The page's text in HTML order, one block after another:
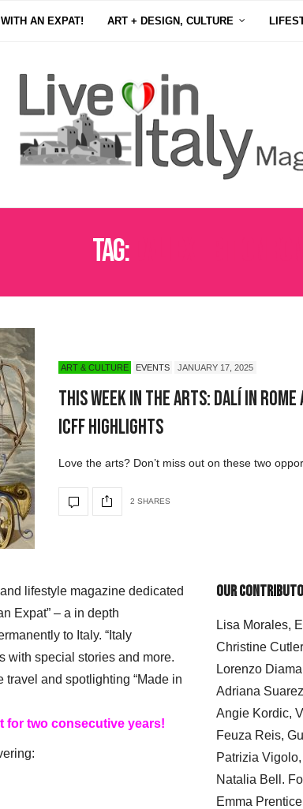
AN EXPAT! ART + DESIGN, CULTURE
Tag:
ART & CULTURE EVENTS JANUARY 17, 2025
This Week in the Arts: Dalí in Rome
ICFF Highlights
Love the arts? Don’t miss out on these two
2 SHARES
lifestyle magazine dedicated
Expat” – a in depth
to Italy. “Italy
with special stories and more.
and spotlighting “Made in
for two consecutive years!
Our
Lisa Morales,
Christine
Lorenzo
Adriana
Angie Kordic,
Feuza Reis,
Patrizia
Natalia Bell.
Emma